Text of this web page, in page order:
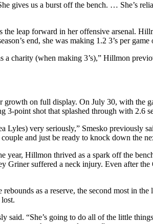
gives us a burst off the bench. … She’s
leap forward in her offensive arsenal.
end, she was making 1.2 3’s per
a charity (when making 3’s),” Hillmon
on full display. On July 30, with the
3-point shot that splashed through with 2.6
Lyles) very seriously,” Smesko previously
and just be ready to knock down the
year, Hillmon thrived as a spark off the
Griner suffered a neck injury. Even after
as a reserve, the second most in
“She’s going to do all of the little